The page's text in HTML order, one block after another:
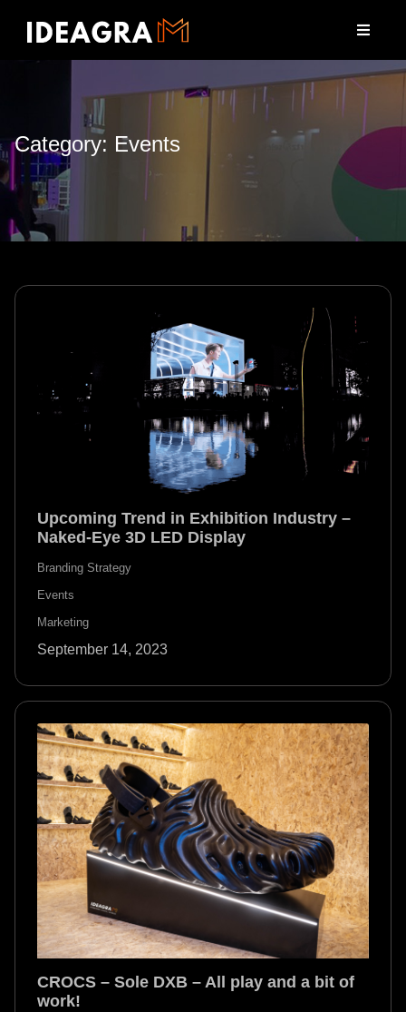
Category: Events
Upcoming Trend in Exhibition Industry –
Naked-Eye 3D LED Display
Branding Strategy
Events
Marketing
September 14, 2023
CROCS – Sole DXB – All play and a bit of
work!